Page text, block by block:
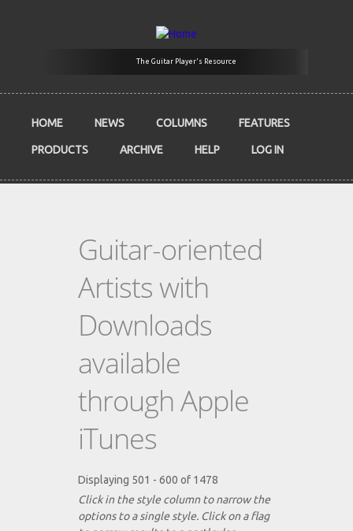
The Guitar Player's Resource
HOME NEWS COLUMNS FEATURES
PRODUCTS ARCHIVE HELP LOG IN
Guitar-oriented
Artists with
Downloads
available
through Apple
iTunes
Displaying 501 - 600 of 1478
Click in the style column to narrow the
options to a single style. Click on a flag